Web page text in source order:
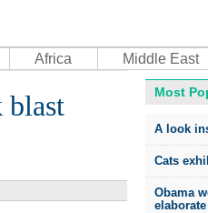
Africa Middle East
blast Most
A look
Cats
Obama